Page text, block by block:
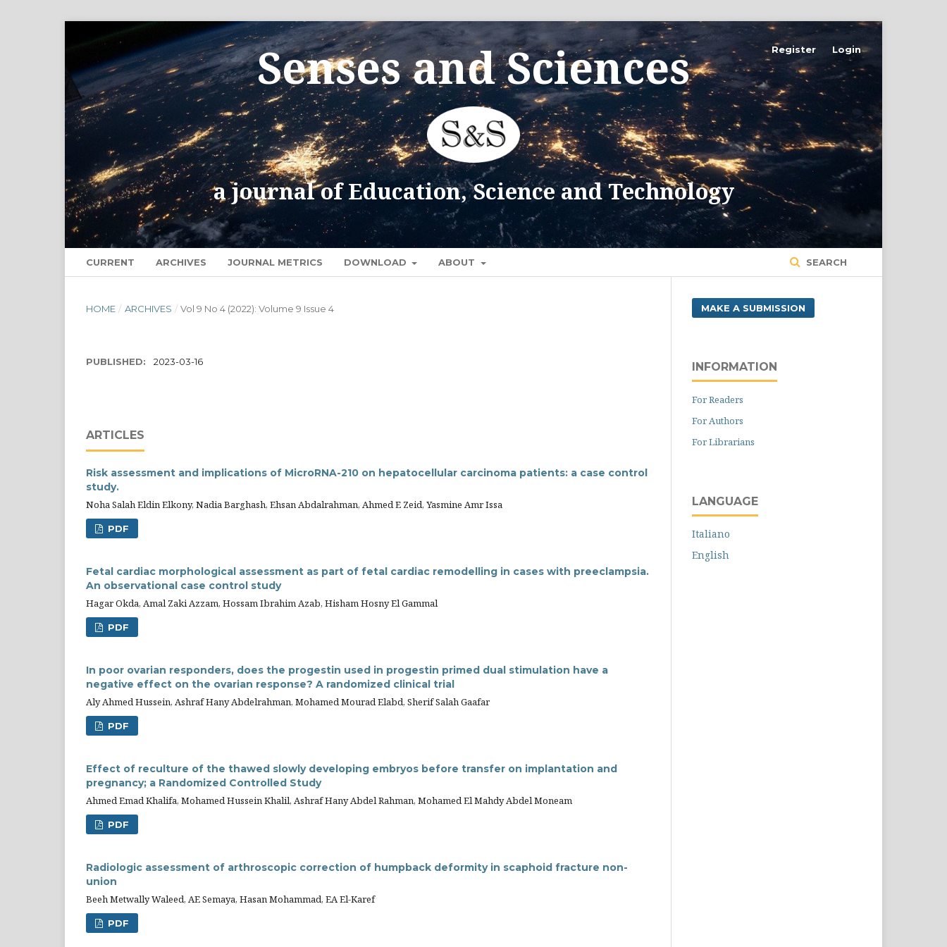
CURRENT ARCHIVES JOURNAL METRICS DOWNLOAD ABOUT SEARCH
Register Login
HOME / ARCHIVES / Vol 9 No 4 (2022): Volume 9 Issue 4
PUBLISHED: 2023-03-16
ARTICLES
Risk assessment and implications of MicroRNA-210 on hepatocellular carcinoma patients: a case control
study.
Noha Salah Eldin Elkony, Nadia Barghash, Ehsan Abdalrahman, Ahmed E Zeid, Yasmine Amr Issa
PDF
Fetal cardiac morphological assessment as part of fetal cardiac remodelling in cases with preeclampsia.
An observational case control study
Hagar Okda, Amal Zaki Azzam, Hossam Ibrahim Azab, Hisham Hosny El Gammal
PDF
In poor ovarian responders, does the progestin used in progestin primed dual stimulation have a
negative effect on the ovarian response? A randomized clinical trial
Aly Ahmed Hussein, Ashraf Hany Abdelrahman, Mohamed Mourad Elabd, Sherif Salah Gaafar
PDF
Effect of reculture of the thawed slowly developing embryos before transfer on implantation and
pregnancy; a Randomized Controlled Study
Ahmed Emad Khalifa, Mohamed Hussein Khalil, Ashraf Hany Abdel Rahman, Mohamed El Mahdy Abdel Moneam
PDF
Radiologic assessment of arthroscopic correction of humpback deformity in scaphoid fracture non-
union
Beeh Metwally Waleed, AE Semaya, Hasan Mohammad, EA El-Karef
PDF
MAKE A SUBMISSION
INFORMATION
For Readers
For Authors
For Librarians
LANGUAGE
Italiano
English